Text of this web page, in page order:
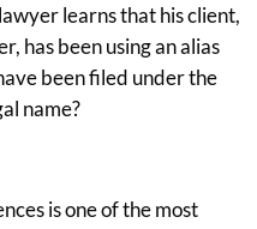
learns that his client,
has been using an alias
been filed under the
name?
is one of the most